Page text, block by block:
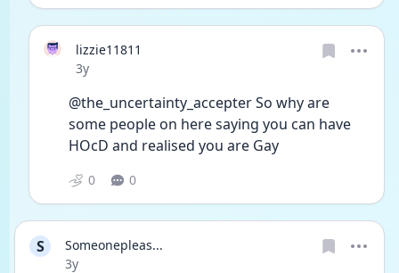
lizzie11811
Date posted
3y
@the_uncertainty_accepter So why are
some people on here saying you can have
HOcD and realised you are Gay
0 0
S
Someonepleas...
Date posted
3y